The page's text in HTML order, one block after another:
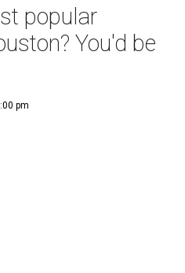
popular
You'd be
pm